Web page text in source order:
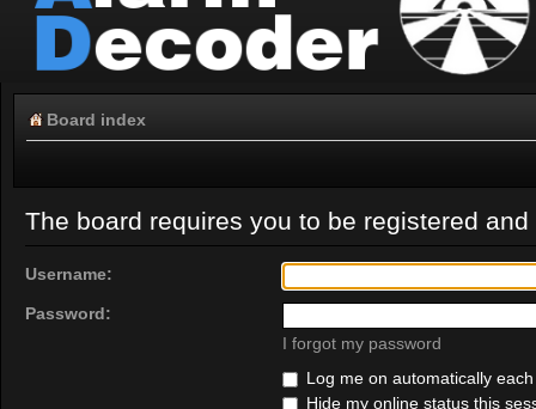
Board index
The board requires you to be registered
Username:
Password:
I forgot my password
Log me on automatically
Hide my online status this